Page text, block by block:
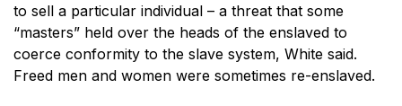
to sell a particular individual – a threat that some
“masters” held over the heads of the enslaved to
coerce conformity to the slave system, White said.
Freed men and women were sometimes re-enslaved.